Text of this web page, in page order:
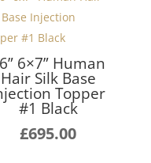
6×7” Human
Hair Silk Base
Topper
#1 Black
£695.00